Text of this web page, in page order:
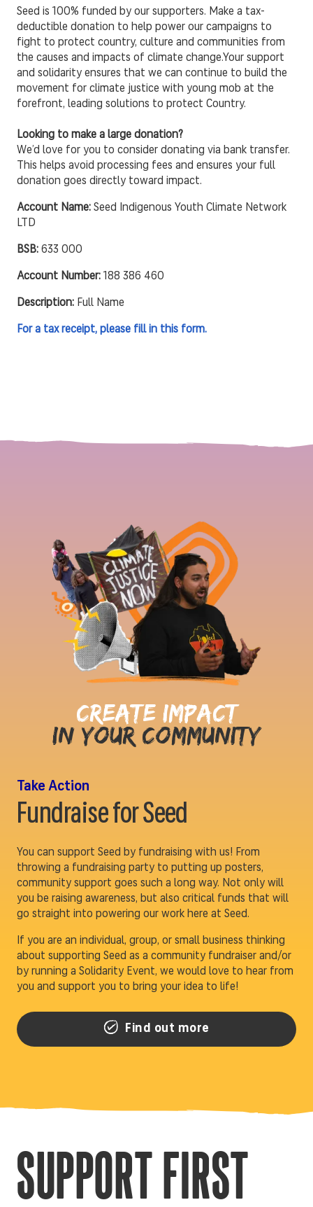
Seed is 100% funded by our supporters. Make a tax-
deductible donation to help power our campaigns to
fight to protect country, culture and communities from
the causes and impacts of climate change.Your support
and solidarity ensures that we can continue to build the
movement for climate justice with young mob at the
forefront, leading solutions to protect Country.
Looking to make a large donation?
We’d love for you to consider donating via bank transfer.
This helps avoid processing fees and ensures your full
donation goes directly toward impact.
Account Name: Seed Indigenous Youth Climate Network
LTD
BSB: 633 000
Account Number: 188 386 460
Description: Full Name
For a tax receipt, please fill in this form.
Create impact
in your community
Take Action
Fundraise for Seed
You can support Seed by fundraising with us! From
throwing a fundraising party to putting up posters,
community support goes such a long way. Not only will
you be raising awareness, but also critical funds that will
go straight into powering our work here at Seed.
If you are an individual, group, or small business thinking
about supporting Seed as a community fundraiser and/or
by running a Solidarity Event, we would love to hear from
you and support you to bring your idea to life!
Find out more
SUPPORT FIRST